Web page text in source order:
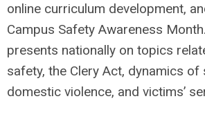
online curriculum development,
Campus Safety Awareness
presents nationally on topics
safety, the Clery Act, dynamics of
domestic violence, and victims’